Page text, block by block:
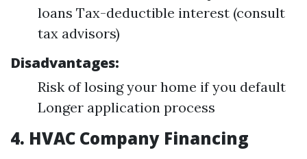
loans Tax-deductible interest (consult
tax advisors)
Disadvantages:
Risk of losing your home if you default
Longer application process
4. HVAC Company Financing